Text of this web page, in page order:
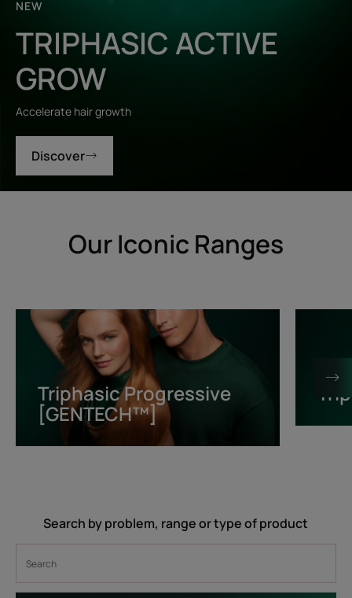
NEW
TRIPHASIC ACTIVE
GROW
Accelerate hair growth
Discover
Our Iconic Ranges
Triphasic
Progressive
[GENTECH™]
Triphasic Progressive
[GENTECH™]
Search by problem, range or type of product